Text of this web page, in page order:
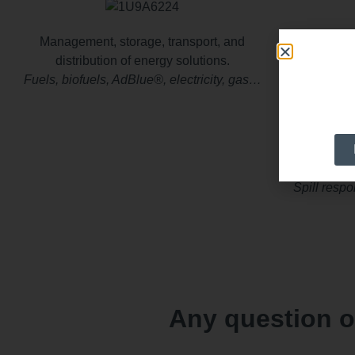
Management, storage, transport, and
distribution of energy solutions.
Fuels, biofuels, AdBlue®, electricity, gas…
e
Spill
Any question